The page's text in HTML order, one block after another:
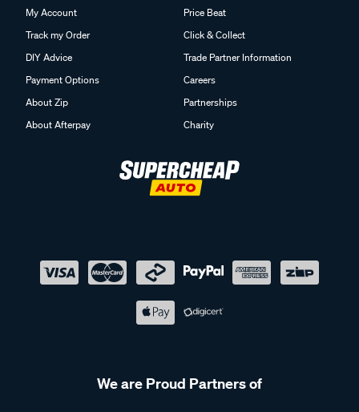
My Account
Track my Order
DIY Advice
Payment Options
About Zip
About Afterpay
Price Beat
Click & Collect
Trade Partner Information
Careers
Partnerships
Charity
We are Proud Partners of